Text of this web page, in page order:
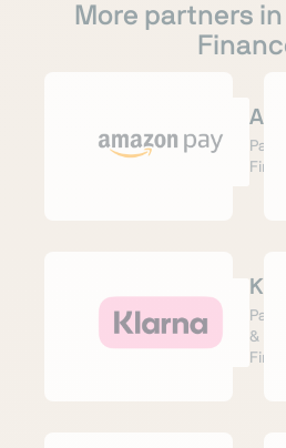
More partners
&